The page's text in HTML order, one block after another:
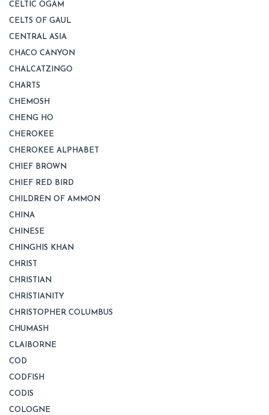
CELTIC OGAM
CELTS OF GAUL
CENTRAL ASIA
CHACO CANYON
CHALCATZINGO
CHARTS
CHEMOSH
CHENG HO
CHEROKEE
CHEROKEE ALPHABET
CHIEF BROWN
CHIEF RED BIRD
CHILDREN OF AMMON
CHINA
CHINESE
CHINGHIS KHAN
CHRIST
CHRISTIAN
CHRISTIANITY
CHRISTOPHER COLUMBUS
CHUMASH
CLAIBORNE
COD
CODFISH
CODIS
COLOGNE